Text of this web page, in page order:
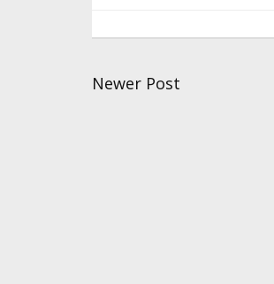
Newer Post